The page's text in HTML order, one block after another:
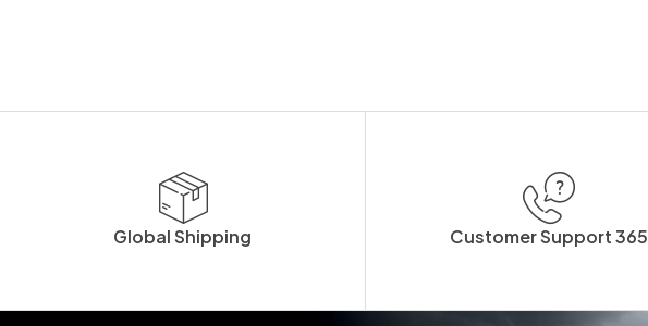
Global Shipping Customer Support 365